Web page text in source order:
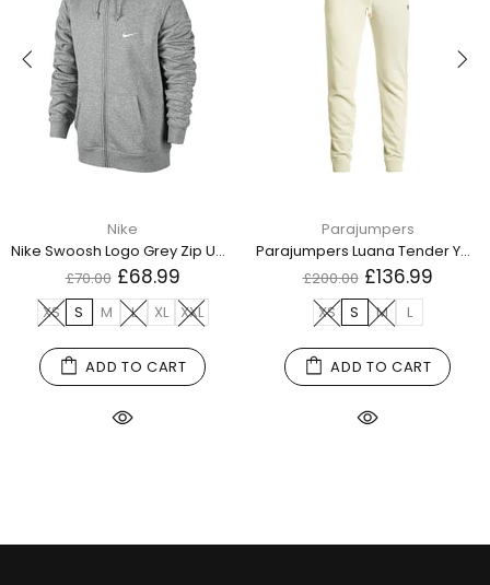
Nike
Nike Swoosh Logo Grey Zip Up Hoodie
£70.00 £68.99
XS S M L XL XXL
ADD TO CART
Parajumpers
Parajumpers Luana Tender Yellow Sweatpants
£200.00 £136.99
XS S M L
ADD TO CART